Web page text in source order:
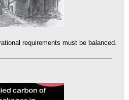
requirements must be balanced.